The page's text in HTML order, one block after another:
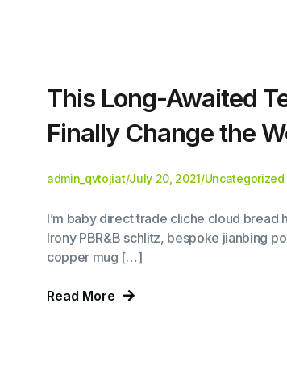
This Long-Awaited
Finally Change the
admin_qvtojiat/July 20, 2021/Uncategorized
I’m baby direct trade cliche cloud bread
Irony PBR&B schlitz, bespoke jianbing
copper mug […]
Read More